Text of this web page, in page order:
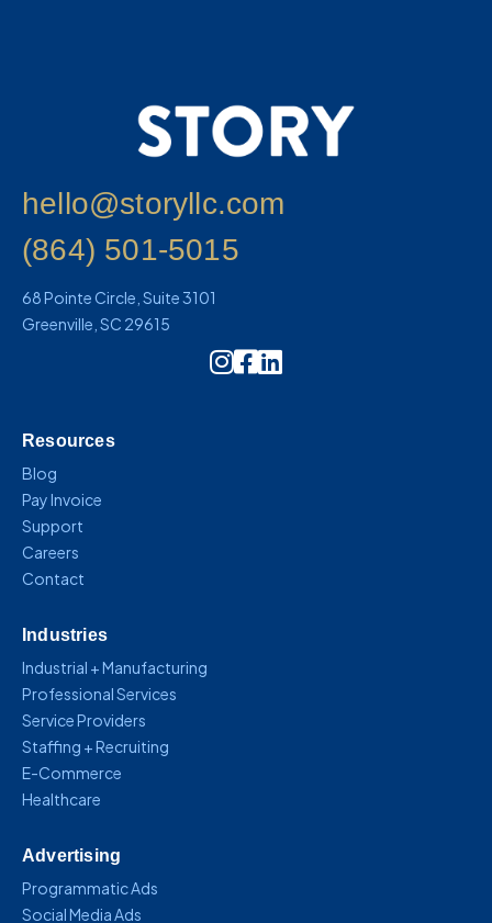
hello@storyllc.com
(864) 501-5015
68 Pointe Circle, Suite 3101
Greenville, SC 29615
Instagram Icon Link
Resources
Blog
Pay Invoice
Support
Careers
Contact
Industries
Industrial + Manufacturing
Professional Services
Service Providers
Staffing + Recruiting
E-Commerce
Healthcare
Advertising
Programmatic Ads
Social Media Ads